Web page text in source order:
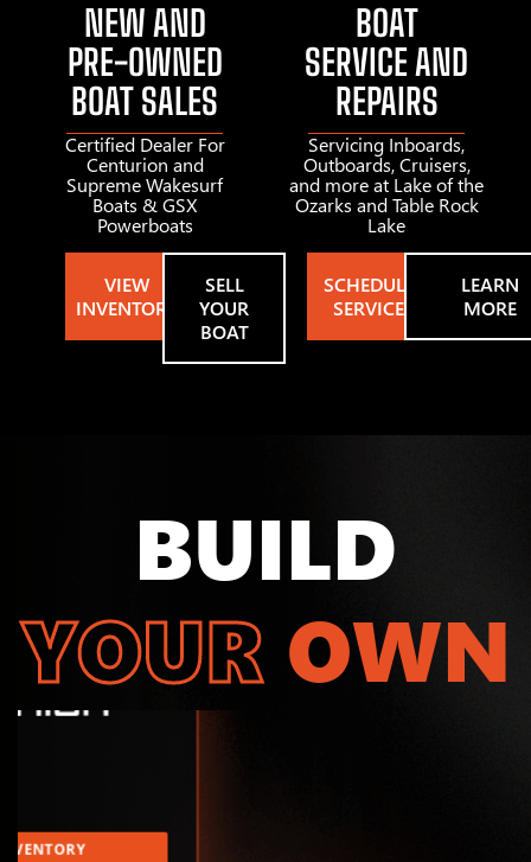
NEW AND
PRE-OWNED
BOAT SALES
Certified Dealer For
Centurion and
Supreme Wakesurf
Boats & GSX
Powerboats
VIEW
INVENTORY
SELL
YOUR
BOAT
BOAT
SERVICE AND
REPAIRS
Servicing Inboards,
Outboards, Cruisers,
and more at Lake of the
Ozarks and Table Rock
Lake
SCHEDULE
SERVICE
LEARN
MORE
BUILD
YOUR OWN